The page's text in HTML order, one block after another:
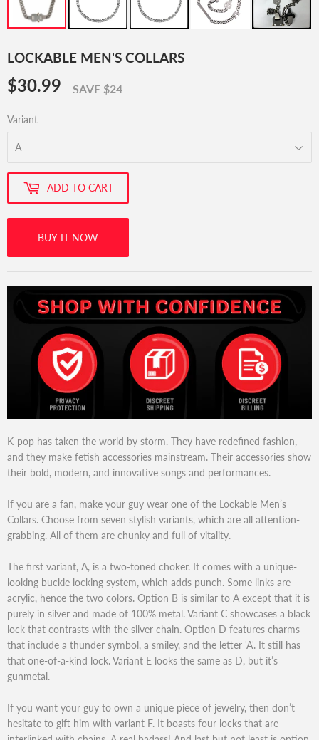
LOCKABLE MEN'S COLLARS
$30.99 $30.99
SAVE $24
Variant
ADD TO CART
BUY IT NOW
K-pop has taken the world by storm. They have redefined fashion,
and they make fetish accessories mainstream. Their accessories show
their bold, modern, and innovative songs and performances.
If you are a fan, make your guy wear one of the Lockable Men’s
Collars. Choose from seven stylish variants, which are all attention-
grabbing. All of them are chunky and full of vitality.
The first variant, A, is a two-toned choker. It comes with a unique-
looking buckle locking system, which adds punch. Some links are
acrylic, hence the two colors. Option B is similar to A except that it is
purely in silver and made of 100% metal. Variant C showcases a black
lock that contrasts with the silver chain. Option D features charms
that include a thunder symbol, a smiley, and the letter 'A'. It still has
that one-of-a-kind lock. Variant E looks the same as D, but it’s
gunmetal.
If you want your guy to own a unique piece of jewelry, then don’t
hesitate to gift him with variant F. It boasts four locks that are